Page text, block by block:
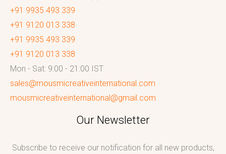
+91 9935 493 339
+91 9120 013 338
+91 9935 493 339
+91 9120 013 338
Mon - Sat: 9:00 - 21:00 IST
sales@mousmicreativeinternational.com
mousmicreativeinternational@gmail.com
Our Newsletter
Subscribe to receive our notification for all new products,